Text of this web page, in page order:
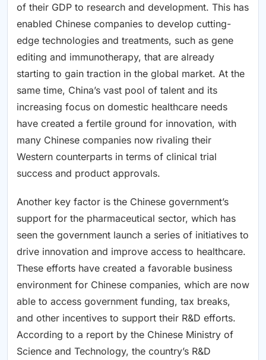
of their GDP to research and development. This has
enabled Chinese companies to develop cutting-
edge technologies and treatments, such as gene
editing and immunotherapy, that are already
starting to gain traction in the global market. At the
same time, China’s vast pool of talent and its
increasing focus on domestic healthcare needs
have created a fertile ground for innovation, with
many Chinese companies now rivaling their
Western counterparts in terms of clinical trial
success and product approvals.
Another key factor is the Chinese government’s
support for the pharmaceutical sector, which has
seen the government launch a series of initiatives to
drive innovation and improve access to healthcare.
These efforts have created a favorable business
environment for Chinese companies, which are now
able to access government funding, tax breaks,
and other incentives to support their R&D efforts.
According to a report by the Chinese Ministry of
Science and Technology, the country’s R&D